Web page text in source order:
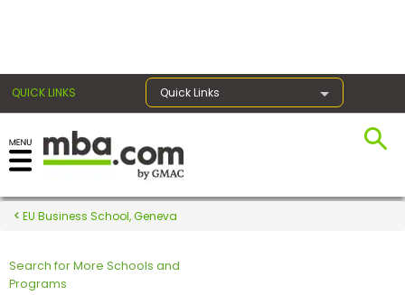
QUICK LINKS Quick Links
Register for the GMAT
Exams
Exam
EU Business School, Geneva
Search for More Schools and
Programs